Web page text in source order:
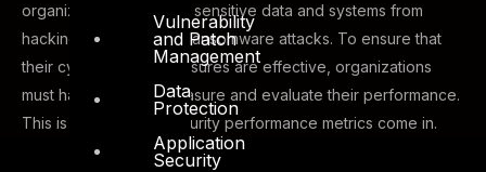
Vulnerability
and Patch
Management
Data
Protection
Application
Security
organization. It protects sensitive data and systems from
hacking, malware, and ransomware attacks. To ensure that
their cybersecurity measures are effective, organizations
must have a way to measure and evaluate their performance.
This is where cybersecurity performance metrics come in.